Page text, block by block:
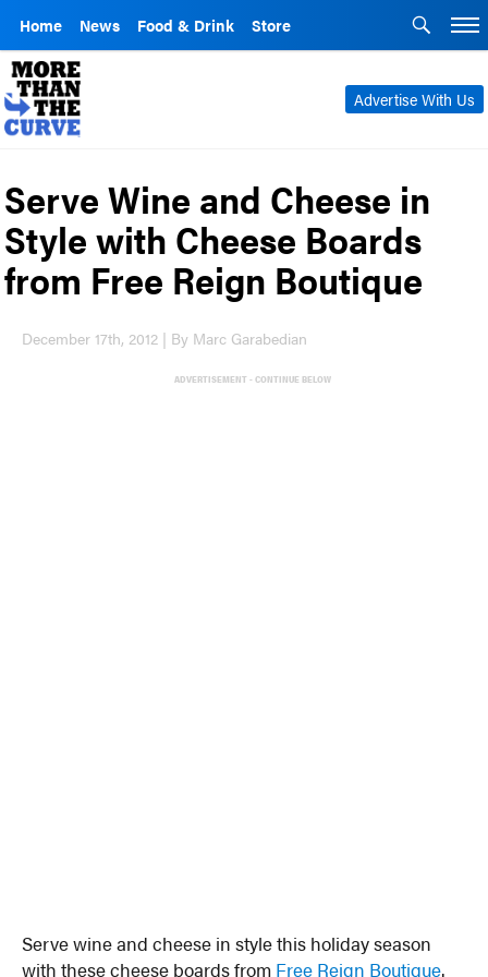
Home News Food & Drink Store
Advertise With Us
Serve Wine and Cheese in
Style with Cheese Boards
from Free Reign Boutique
December 17th, 2012 | By Marc Garabedian
ADVERTISEMENT - CONTINUE BELOW
Serve wine and cheese in style this holiday season
with these cheese boards from Free Reign Boutique.